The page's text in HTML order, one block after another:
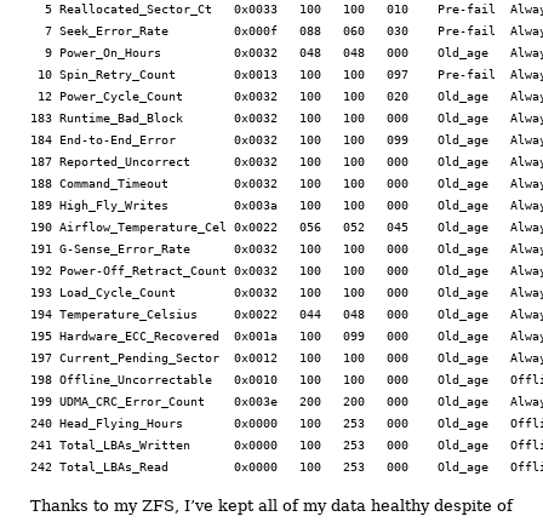
5 Reallocated_Sector_Ct   0x0033   100   100   010    Pre-fail
7 Seek_Error_Rate         0x000f   088   060   030    Pre-fail
9 Power_On_Hours          0x0032   048   048   000    Old_age
10 Spin_Retry_Count        0x0013   100   100   097    Pre-fail
12 Power_Cycle_Count       0x0032   100   100   020    Old_age
183 Runtime_Bad_Block       0x0032   100   100   000    Old_age
184 End-to-End_Error        0x0032   100   100   099    Old_age
187 Reported_Uncorrect      0x0032   100   100   000    Old_age
188 Command_Timeout         0x0032   100   100   000    Old_age
189 High_Fly_Writes         0x003a   100   100   000    Old_age
190 Airflow_Temperature_Cel 0x0022   056   052   045    Old_age
191 G-Sense_Error_Rate      0x0032   100   100   000    Old_age
192 Power-Off_Retract_Count 0x0032   100   100   000    Old_age
193 Load_Cycle_Count        0x0032   100   100   000    Old_age
194 Temperature_Celsius     0x0022   044   048   000    Old_age
195 Hardware_ECC_Recovered  0x001a   100   099   000    Old_age
197 Current_Pending_Sector  0x0012   100   100   000    Old_age
198 Offline_Uncorrectable   0x0010   100   100   000    Old_age
199 UDMA_CRC_Error_Count    0x003e   200   200   000    Old_age
240 Head_Flying_Hours       0x0000   100   253   000    Old_age
241 Total_LBAs_Written      0x0000   100   253   000    Old_age
Thanks to my ZFS, I’ve kept all of my data healthy despite of